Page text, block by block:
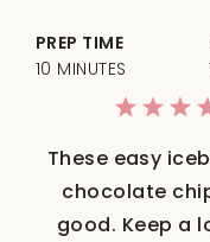
These easy
chocolate
good. Keep a
3
2
1
PREP TIME
10 MINUTES